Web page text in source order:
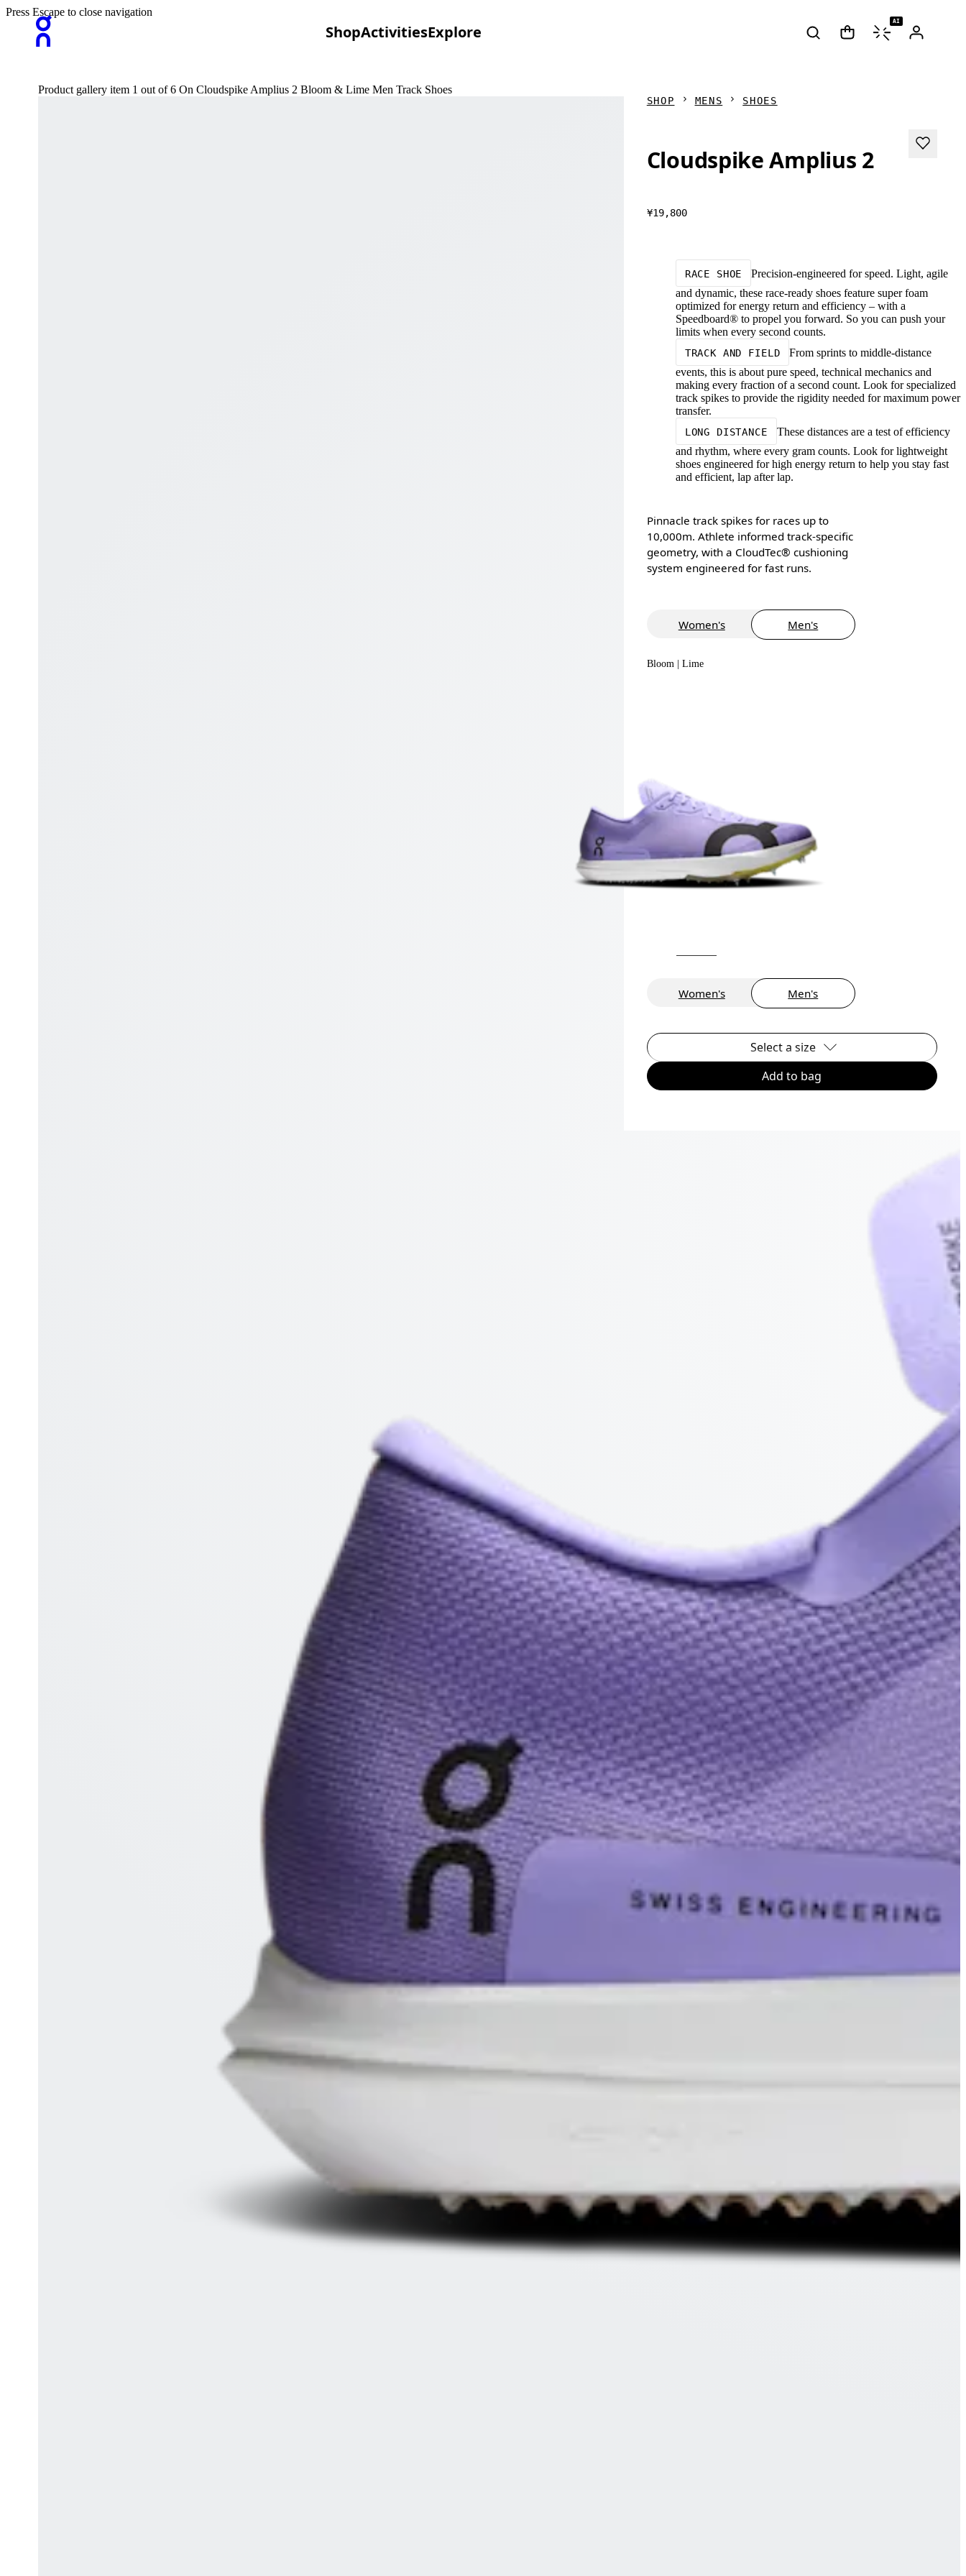
ShopActivitiesExplore
AI
Press Escape to close navigation
Product gallery item 1 out of 6 On Cloudspike Amplius 2 Bloom & Lime Men Track Shoes
SHOP MENS SHOES
Cloudspike Amplius 2
¥19,800
RACE SHOE
Precision-engineered for speed. Light, agile
and dynamic, these race-ready shoes feature super foam
optimized for energy return and efficiency – with a
Speedboard® to propel you forward. So you can push your
limits when every second counts.
TRACK AND FIELD
From sprints to middle-distance
events, this is about pure speed, technical mechanics and
making every fraction of a second count. Look for specialized
track spikes to provide the rigidity needed for maximum power
transfer.
LONG DISTANCE
These distances are a test of efficiency
and rhythm, where every gram counts. Look for lightweight
shoes engineered for high energy return to help you stay fast
and efficient, lap after lap.
Pinnacle track spikes for races up to
10,000m. Athlete informed track-specific
geometry, with a CloudTec® cushioning
system engineered for fast runs.
Women's Men's
Bloom | Lime
Women's Men's
Select a size
Add to bag